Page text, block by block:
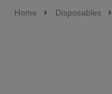
Home Disposables